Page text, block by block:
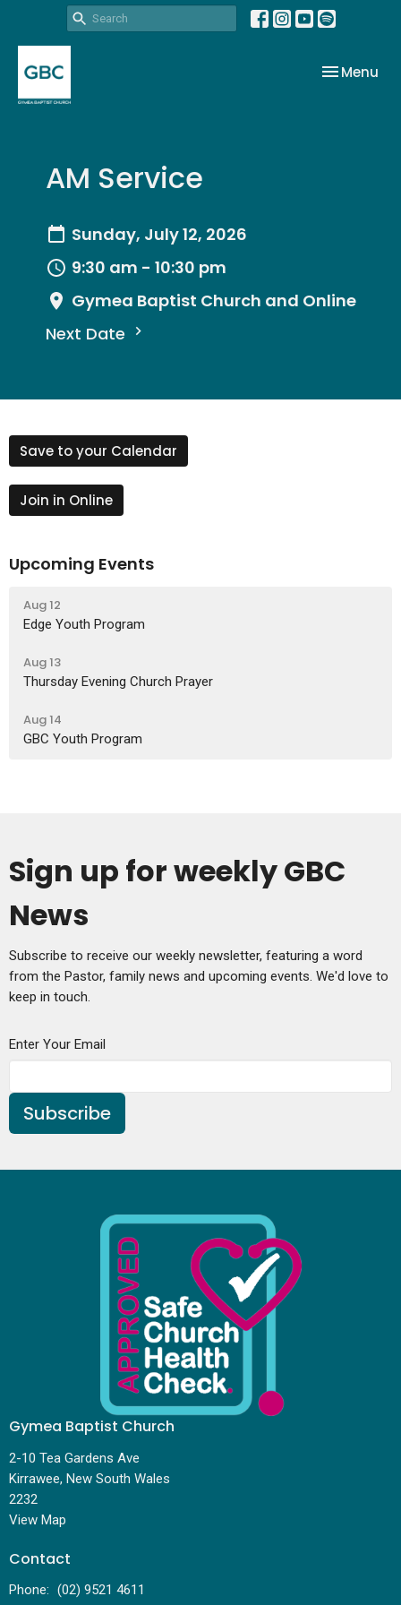
Toggle
Menu
AM Service
Sunday, July 12, 2026
9:30 am - 10:30 pm
Gymea Baptist Church and Online
Next Date
Save to your Calendar
Join in Online
Upcoming Events
Aug 12
Edge Youth Program
Aug 13
Thursday Evening Church Prayer
Aug 14
GBC Youth Program
Sign up for weekly GBC
News
Subscribe to receive our weekly newsletter, featuring a word
from the Pastor, family news and upcoming events. We'd love to
keep in touch.
Enter Your Email
Subscribe
Gymea Baptist Church
2-10 Tea Gardens Ave
Kirrawee, New South Wales
2232
View Map
Contact
Phone: (02) 9521 4611